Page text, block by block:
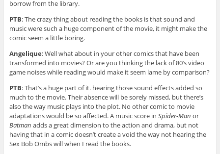
borrow from the library.
PTB: The crazy thing about reading the books is that sound and
music were such a huge component of the movie, it might make the
comic seem a little boring.
Angelique: Well what about in your other comics that have been
transformed into movies? Or are you thinking the lack of 80’s video
game noises while reading would make it seem lame by comparison?
PTB: That’s a huge part of it. hearing those sound effects added so
much to the movie. Their absence will be sorely missed, but there’s
also the way music plays into the plot. No other comic to movie
adaptations would be so affected. A music score in Spider-Man or
Batman adds a great dimension to the action and drama, but not
having that in a comic doesn’t create a void the way not hearing the
Sex Bob Ombs will when I read the books.